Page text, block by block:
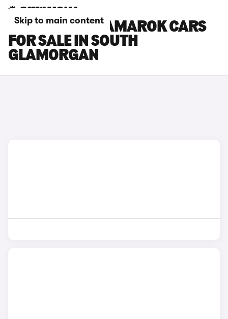
Skip to main content
VOLKSWAGEN AMAROK CARS
FOR SALE IN SOUTH
GLAMORGAN